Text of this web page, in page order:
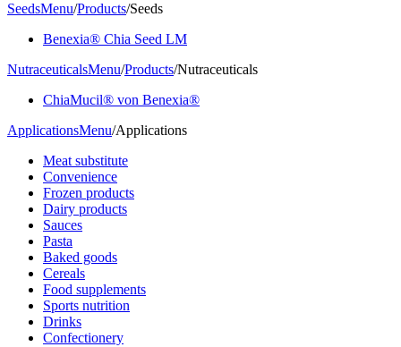
SeedsMenu/Products/Seeds
Benexia® Chia Seed LM
NutraceuticalsMenu/Products/Nutraceuticals
ChiaMucil® von Benexia®
ApplicationsMenu/Applications
Meat substitute
Convenience
Frozen products
Dairy products
Sauces
Pasta
Baked goods
Cereals
Food supplements
Sports nutrition
Drinks
Confectionery